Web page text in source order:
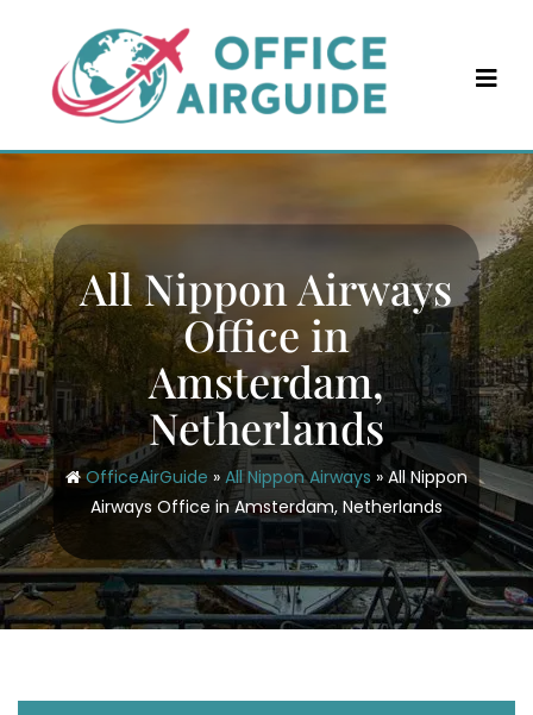
content
All Nippon Airways
Office in
Amsterdam,
Netherlands
OfficeAirGuide » All Nippon Airways »All Nippon
Airways Office in Amsterdam, Netherlands